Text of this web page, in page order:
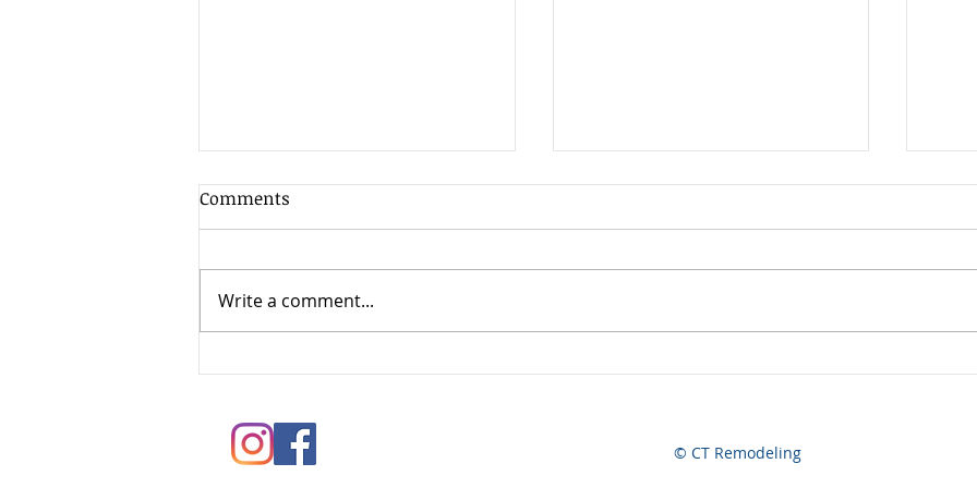
Now Hiring
Comments
Write a comment...
© CT Remodeling